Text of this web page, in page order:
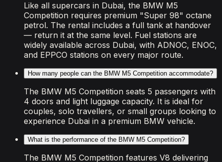
Like all supercars in Dubai, the BMW M5
Competition requires premium "Super 98" octane
petrol. The rental includes a full tank at handover
— return it at the same level. Fuel stations are
widely available across Dubai, with ADNOC, ENOC,
and EPPCO stations on every major route.
How many people can the BMW M5 Competition accommodate?
The BMW M5 Competition seats 5 passengers with
4 doors and light luggage capacity. It is ideal for
couples, solo travellers, or small groups looking to
experience Dubai in a premium BMW vehicle.
What is the performance of the BMW M5 Competition?
The BMW M5 Competition features V8 delivering